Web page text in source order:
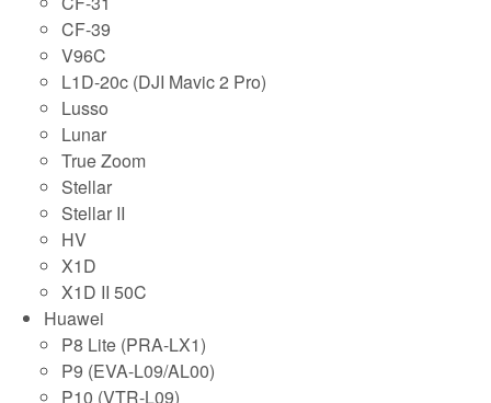
CF-39
V96C
L1D-20c (DJI Mavic 2 Pro)
Lusso
Lunar
True Zoom
Stellar
Stellar II
HV
X1D
X1D II 50C
Huawei
P8 Lite (PRA-LX1)
P9 (EVA-L09/AL00)
P10 (VTR-L09)